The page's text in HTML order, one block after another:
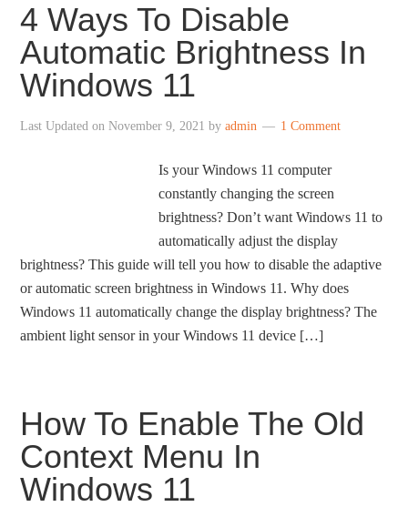
4 Ways To Disable
Automatic Brightness In
Windows 11
Last Updated onNovember 9, 2021 byadmin 1 Comment
Is your Windows 11 computer
constantly changing the screen
brightness? Don’t want Windows 11 to
automatically adjust the display
brightness? This guide will tell you how to disable the adaptive
or automatic screen brightness in Windows 11. Why does
Windows 11 automatically change the display brightness? The
ambient light sensor in your Windows 11 device […]
How To Enable The Old
Context Menu In
Windows 11